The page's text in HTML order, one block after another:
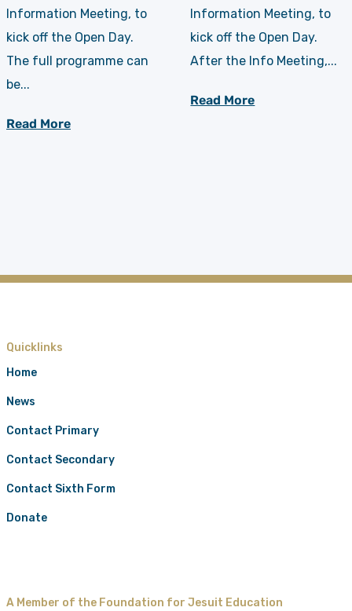
Information Meeting, to
kick off the Open Day.
The full programme can
be...
Read More
Information Meeting, to
kick off the Open Day.
After the Info Meeting,...
Read More
Quicklinks
Home
News
Contact Primary
Contact Secondary
Contact Sixth Form
Donate
A Member of the Foundation for Jesuit Education